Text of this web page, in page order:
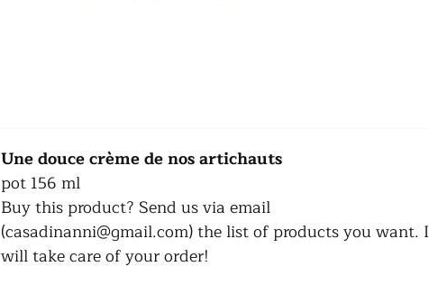
Une douce crème de nosartichauts
pot 156 ml
Buy this product? Send us via email
(casadinanni@gmail.com) the list of products you want. I
will take care of your order!